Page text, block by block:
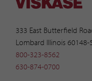
333 East Butterfield
Lombard Illinois 60148-
800-323-8562
630-874-0700